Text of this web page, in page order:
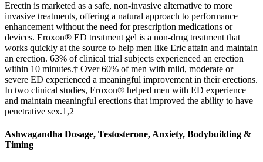
Erectin is marketed as a safe, non-invasive alternative to more
invasive treatments, offering a natural approach to performance
enhancement without the need for prescription medications or
devices. Eroxon® ED treatment gel is a non-drug treatment that
works quickly at the source to help men like Eric attain and maintain
an erection. 63% of clinical trial subjects experienced an erection
within 10 minutes.† Over 60% of men with mild, moderate or
severe ED experienced a meaningful improvement in their erections.
In two clinical studies, Eroxon® helped men with ED experience
and maintain meaningful erections that improved the ability to have
penetrative sex.1,2
Ashwagandha Dosage, Testosterone, Anxiety, Bodybuilding &
Timing